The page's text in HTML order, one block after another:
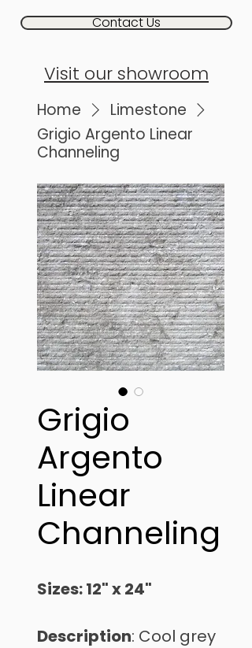
Contact Us
Visit our showroom
Home
Limestone
Grigio Argento Linear
Channeling
Grigio
Argento
Linear
Channeling
Sizes: 12" x 24"
Description: Cool grey